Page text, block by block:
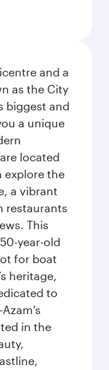
and a
as the City
biggest and
a unique
located
explore the
a vibrant
restaurants
This
year-old
for boat
heritage,
to
in the